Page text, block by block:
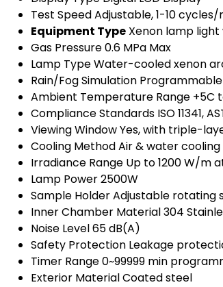
Test SpeedAdjustable, 1-10 cycles/
Equipment Type Xenon lamp
Gas Pressure0.6 MPa Max
Lamp TypeWater-cooled xenon
Rain/Fog Simulation
Ambient Temperature Range +5C
Compliance Standards ISO 11341,
Viewing WindowYes, with triple-
Cooling MethodAir & water
Irradiance Range Up to 1200 W/m
Lamp Power2500W
Sample HolderAdjustable rotating
Inner Chamber Material304
Noise Level65 dB(A)
Safety Protection Leakage
Timer Range0~99999 min
Exterior MaterialCoated steel